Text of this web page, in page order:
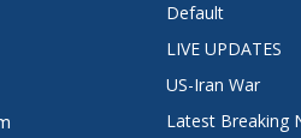
Default
LIVE UPDATES
US-Iran War
Latest Breaking